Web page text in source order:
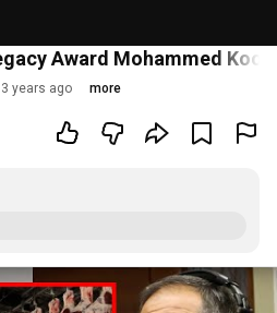
Award Mohammed
3 years ago more